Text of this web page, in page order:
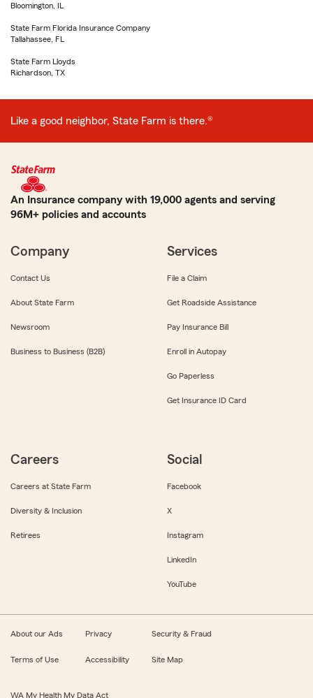
Bloomington, IL
State Farm Florida Insurance Company
Tallahassee, FL
State Farm Lloyds
Richardson, TX
Like a good neighbor, State Farm is there.®
An Insurance company with 19,000 agents and serving
96M+ policies and accounts
Company
Contact Us
About State Farm
Newsroom
Business to Business (B2B)
Services
File a Claim
Get Roadside Assistance
Pay Insurance Bill
Enroll in Autopay
Go Paperless
Get Insurance ID Card
Careers
Careers at State Farm
Diversity & Inclusion
Retirees
Social
Facebook
X
Instagram
LinkedIn
YouTube
About our Ads Privacy Security & Fraud
Terms of Use Accessibility Site Map
WA My Health My Data Act